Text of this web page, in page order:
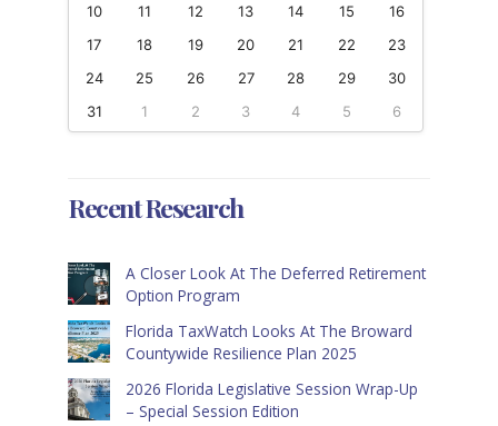
10
11 12 13 14 15
16
17
18 19 20 21 22
23
24
25 26 27 28 29
30
31
1 2 3 4 5 6
Recent Research
A Closer Look At The Deferred Retirement
Option Program
Florida TaxWatch Looks At The Broward
Countywide Resilience Plan 2025
2026 Florida Legislative Session Wrap-Up
– Special Session Edition